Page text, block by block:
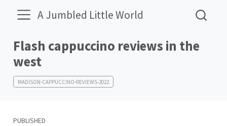
A Jumbled Little World
Flash cappuccino reviews in the
west
MADISON-CAPPUCCINO-REVIEWS-2022
PUBLISHED